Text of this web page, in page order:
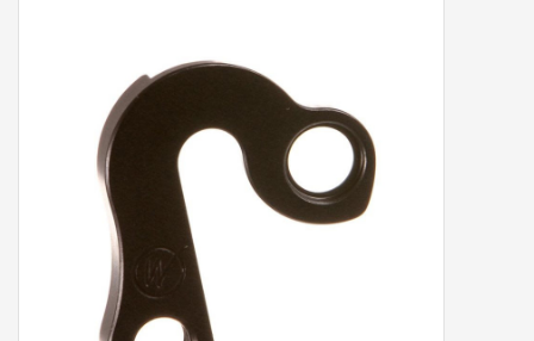
Our services
Trainers and indoor